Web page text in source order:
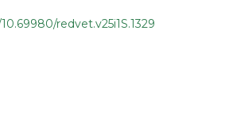
redvet.v25i1S.1329